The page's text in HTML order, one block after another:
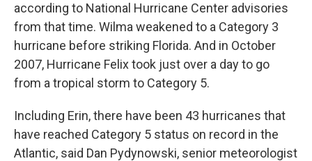
according to National Hurricane Center advisories
from that time. Wilma weakened to a Category 3
hurricane before striking Florida. And in October
2007, Hurricane Felix took just over a day to go
from a tropical storm to Category 5.
Including Erin, there have been 43 hurricanes that
have reached Category 5 status on record in the
Atlantic, said Dan Pydynowski, senior meteorologist